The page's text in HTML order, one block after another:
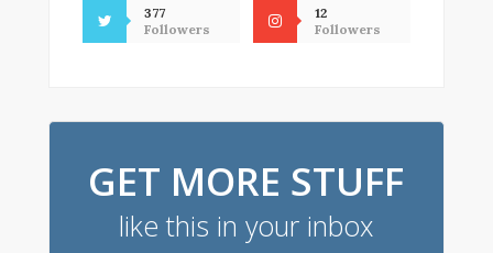
377
Followers
12
Followers
GET MORE STUFF
like this in your inbox